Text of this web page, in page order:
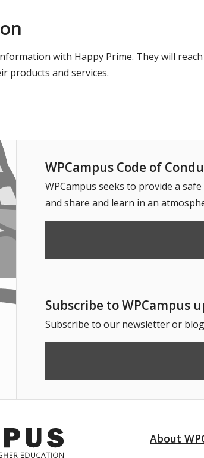
with Happy Prime. They will reach
products and services.
WPCampus Code of
WPCampus seeks to provide a
and share and learn in an
Subscribe to WPCampus
Subscribe to our newsletter or
About